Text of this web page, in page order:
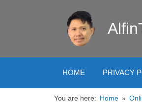
HOME PRIVACY
You are here: Home